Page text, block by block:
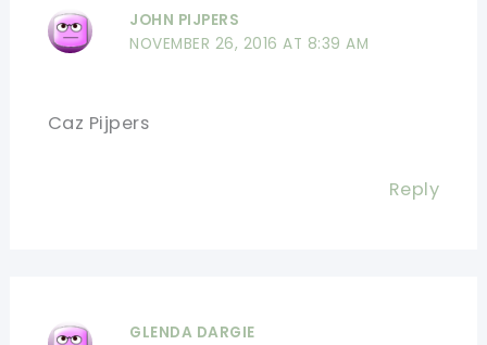
JOHN PIJPERS
NOVEMBER 26, 2016 AT 8:39 AM
Caz Pijpers
Reply
GLENDA DARGIE